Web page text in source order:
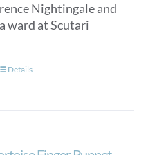
Nightingale and
ward at Scutari
Details